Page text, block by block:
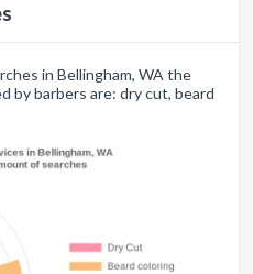
in Bellingham, WA the
by barbers are: dry cut, beard